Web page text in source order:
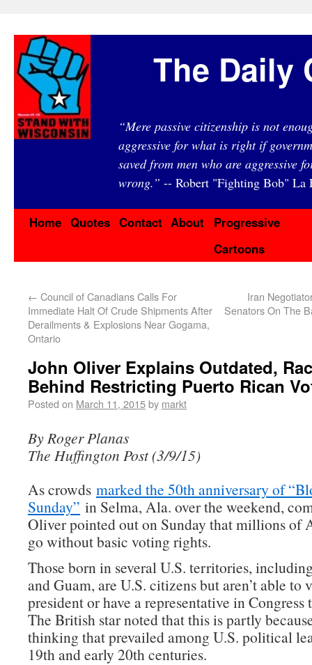
The Daily
“Mere passive citizenship is not
aggressive for what is right if
saved from men who are aggressive
wrong.” -- Robert "Fighting Bob" La
Home Quotes Contact About
Progressive
Cartoons
← Council of Canadians Calls For
Immediate Halt Of Crude Shipments After
Derailments & Explosions Near Gogama,
Ontario
Iran
Senators On The
John Oliver Explains Outdated,
Behind Restricting Puerto Rican
Posted on March 11, 2015by markt
By Roger Planas
The Huffington Post (3/9/15)
As crowds marked the 50th anniversary of
Sunday” in Selma, Ala. over the weekend,
Oliver pointed out on Sunday that millions of
go without basic voting rights.
Those born in several U.S. territories,
and Guam, are U.S. citizens but aren’t able to
president or have a representative in Congress
The British star noted that this is partly
thinking that prevailed among U.S. political
19th and early 20th centuries.